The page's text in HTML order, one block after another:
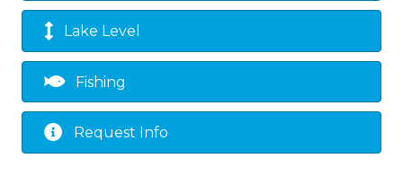
Lake Level
Fishing
Request Info